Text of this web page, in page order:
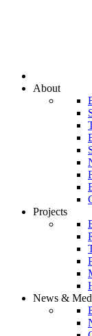
About
Projects
News &